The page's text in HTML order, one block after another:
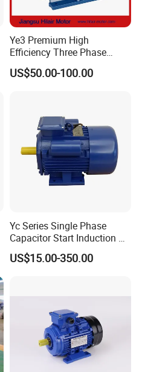
Ye3 Premium High
Efficiency Three Phase
Induction AC Electric
Asynchronous Motor
US$50.00-100.00
Yc Series Single Phase
Capacitor Start Induction AC
Electric Motor
US$15.00-350.00